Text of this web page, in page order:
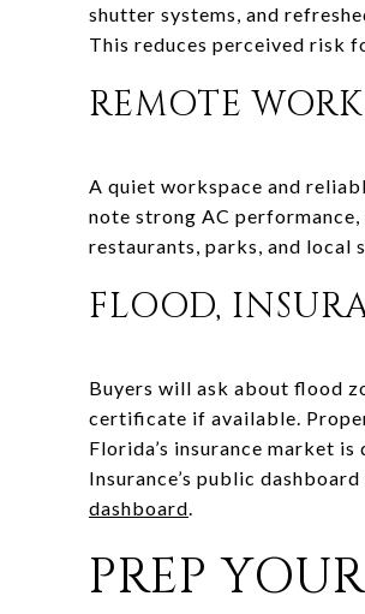
shutter systems, and
This reduces perceived risk
REMOTE
A quiet workspace and
note strong AC
restaurants, parks, and local
FLOOD,
Buyers will ask about flood
certificate if available.
Florida’s insurance market
Insurance’s public
dashboard.
PREP